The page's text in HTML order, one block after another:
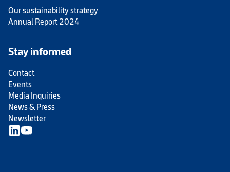
Our sustainability strategy
Annual Report 2024
Stay informed
Contact
Events
Media Inquiries
News & Press
Newsletter